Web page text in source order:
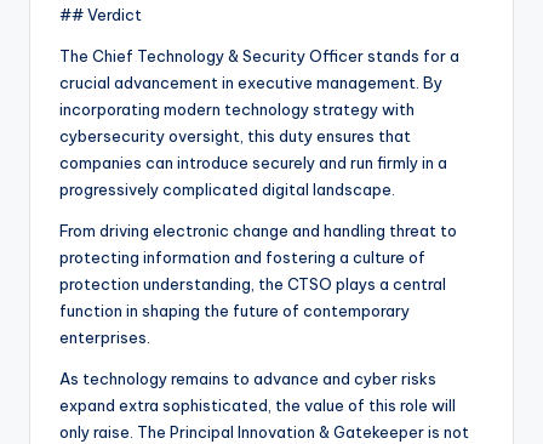
## Verdict
The Chief Technology & Security Officer stands for a
crucial advancement in executive management. By
incorporating modern technology strategy with
cybersecurity oversight, this duty ensures that
companies can introduce securely and run firmly in a
progressively complicated digital landscape.
From driving electronic change and handling threat to
protecting information and fostering a culture of
protection understanding, the CTSO plays a central
function in shaping the future of contemporary
enterprises.
As technology remains to advance and cyber risks
expand extra sophisticated, the value of this role will
only raise. The Principal Innovation & Gatekeeper is not